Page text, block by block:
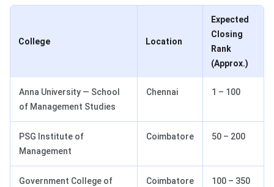
College Location
Expected
Closing
Rank
(Approx.)
Anna University — School
of Management Studies
Chennai 1 – 100
PSG Institute of
Management
Coimbatore 50 – 200
Government College of
Coimbatore 100 – 350